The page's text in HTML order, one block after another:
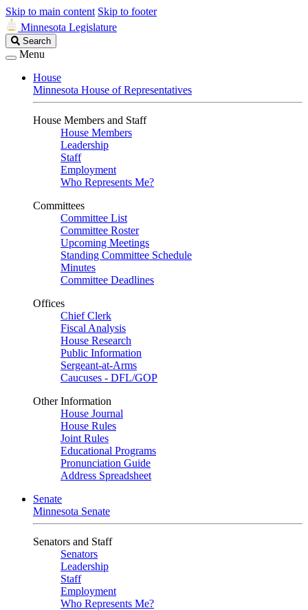
Skip to main content Skip to footer
Minnesota Legislature
Search
Legislature
Search
Menu
House
Minnesota House of Representatives
House Members and Staff
House Members
Leadership
Staff
Employment
Who Represents Me?
Committees
Committee List
Committee Roster
Upcoming Meetings
Standing Committee Schedule
Minutes
Committee Deadlines
Offices
Chief Clerk
Fiscal Analysis
House Research
Public Information
Sergeant-at-Arms
Caucuses - DFL/GOP
Other Information
House Journal
House Rules
Joint Rules
Educational Programs
Pronunciation Guide
Address Spreadsheet
Senate
Minnesota Senate
Senators and Staff
Senators
Leadership
Staff
Employment
Who Represents Me?